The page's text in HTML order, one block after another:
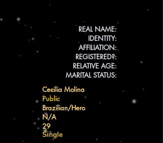
REAL NAME:
IDENTITY:
AFFILIATION:
REGISTERED?:
RELATIVE AGE:
MARITAL STATUS:
Cecilia Molina
Public
Brazilian/Hero
N/A
29
Single